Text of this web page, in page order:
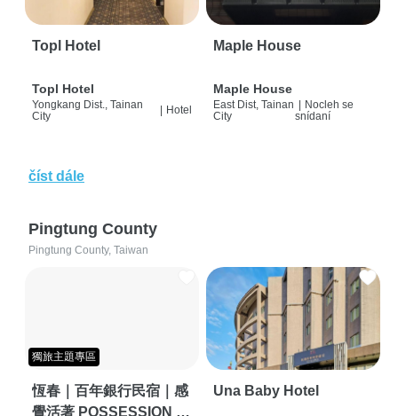
Topl Hotel
Topl Hotel
Yongkang Dist., Tainan
City
Hotel
Maple House
Maple House
East Dist, Tainan
City
| Nocleh se
snídaní
číst dále
Pingtung County
Pingtung County, Taiwan
獨旅主題專區
恆春｜百年銀行民宿｜感
覺活著 POSSESSION |
Una Baby Hotel